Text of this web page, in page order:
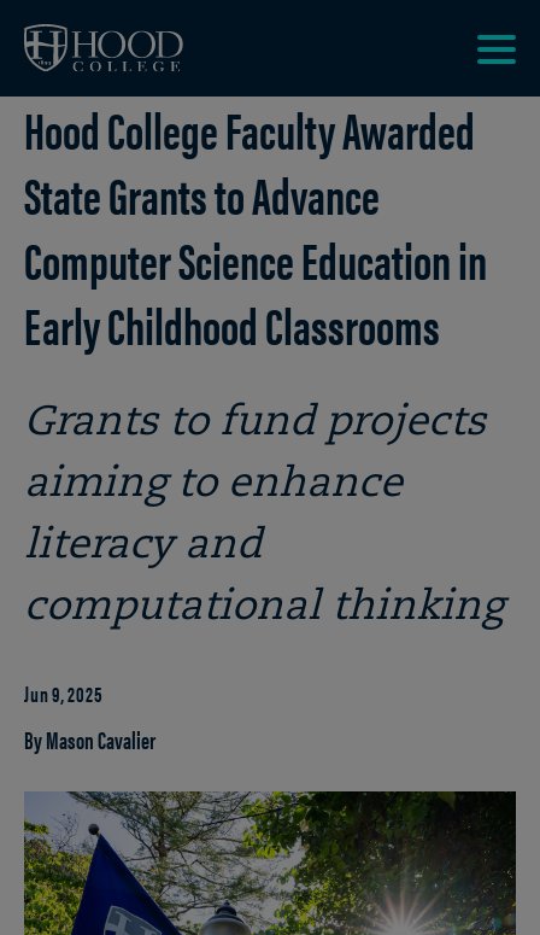
Hood College Faculty Awarded
State Grants to Advance
Computer Science Education in
Early Childhood Classrooms
Grants to fund projects
aiming to enhance
literacy and
computational thinking
Jun 9, 2025
By Mason Cavalier